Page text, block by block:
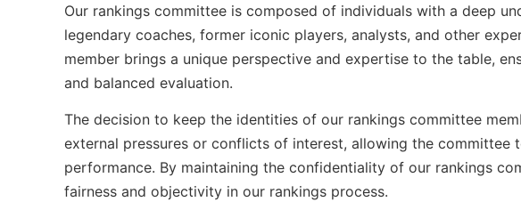
Our rankings committee is composed of individuals with a deep
legendary coaches, former iconic players, analysts, and other
member brings a unique perspective and expertise to the table,
and balanced evaluation.
The decision to keep the identities of our rankings committee
external pressures or conflicts of interest, allowing the committee
performance. By maintaining the confidentiality of our rankings
fairness and objectivity in our rankings process.